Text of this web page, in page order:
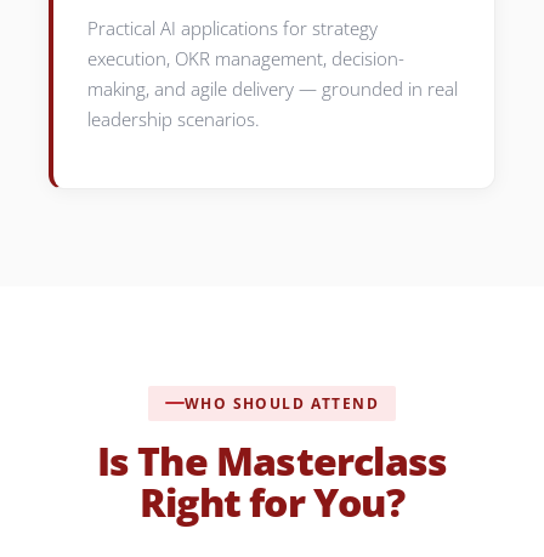
Practical AI applications for strategy
execution, OKR management, decision-
making, and agile delivery — grounded in real
leadership scenarios.
WHO SHOULD ATTEND
Is The Masterclass
Right for You?